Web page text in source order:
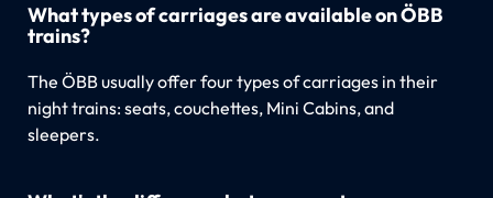
What types of carriages are available on ÖBB
trains?
The ÖBB usually offer four types of carriages in their
night trains: seats, couchettes, Mini Cabins, and
sleepers.